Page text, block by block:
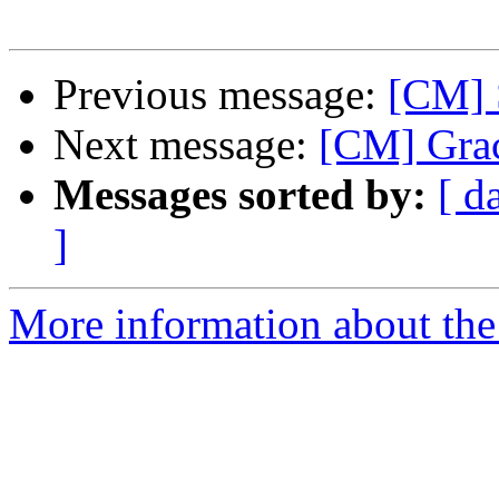
Previous message: [CM]
Next message: [CM]
Messages sorted by: [
]
More information about